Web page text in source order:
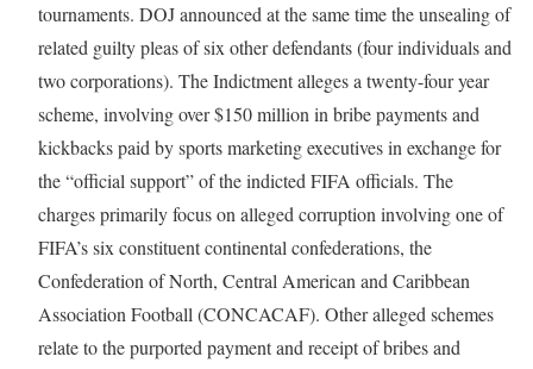
tournaments. DOJ announced at the same time the unsealing of
related guilty pleas of six other defendants (four individuals and
two corporations). The Indictment alleges a twenty-four year
scheme, involving over $150 million in bribe payments and
kickbacks paid by sports marketing executives in exchange for
the “official support” of the indicted FIFA officials. The
charges primarily focus on alleged corruption involving one of
FIFA’s six constituent continental confederations, the
Confederation of North, Central American and Caribbean
Association Football (CONCACAF). Other alleged schemes
relate to the purported payment and receipt of bribes and